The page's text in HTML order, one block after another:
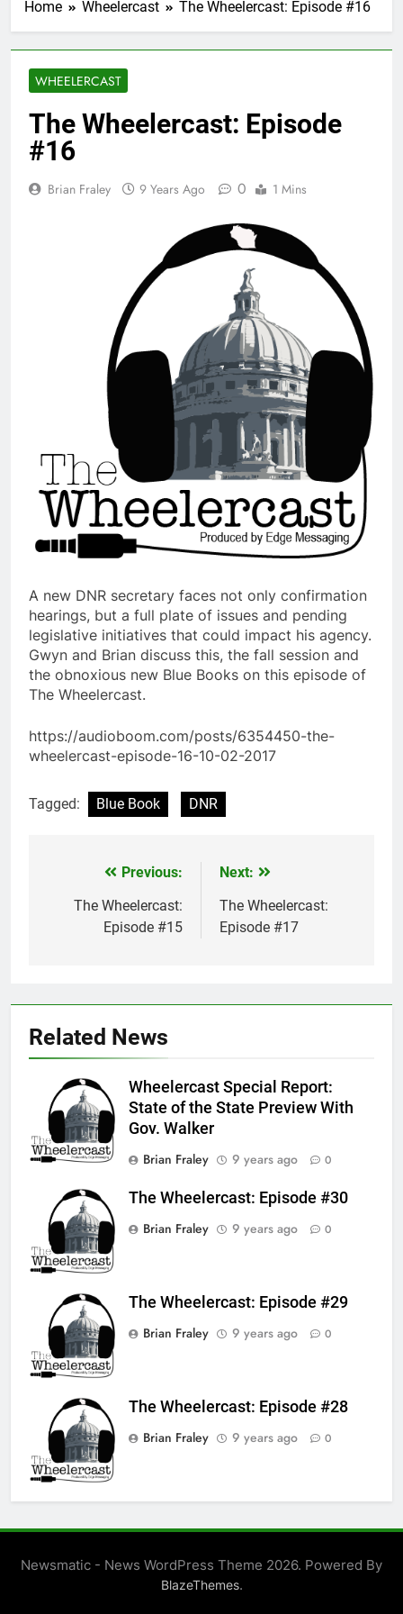
Home Wheelercast The Wheelercast: Episode #16
WHEELERCAST
The Wheelercast: Episode
#16
Brian Fraley 9 Years Ago 0 1 Mins
A new DNR secretary faces not only confirmation
hearings, but a full plate of issues and pending
legislative initiatives that could impact his agency.
Gwyn and Brian discuss this, the fall session and
the obnoxious new Blue Books on this episode of
The Wheelercast.
https://audioboom.com/posts/6354450-the-
wheelercast-episode-16-10-02-2017
Tagged: Blue Book DNR
navigation
Previous:
The Wheelercast:
Episode #15
Next:
The Wheelercast:
Episode #17
Related News
Wheelercast Special Report:
State of the State Preview With
Gov. Walker
Brian Fraley
9 years ago 0
The Wheelercast: Episode #30
Brian Fraley
9 years ago 0
The Wheelercast: Episode #29
Brian Fraley
9 years ago 0
The Wheelercast: Episode #28
Brian Fraley
9 years ago 0
Newsmatic - News WordPress Theme 2026. Powered By
BlazeThemes.